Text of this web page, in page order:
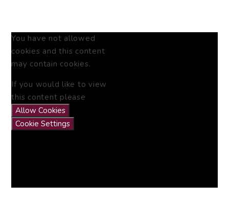
You have not allowed
cookies and this content
may contain cookies.
If you would like to view
this content please
Allow Cookies
Cookie Settings